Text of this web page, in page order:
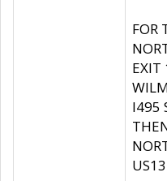
FOR
EXIT
I495